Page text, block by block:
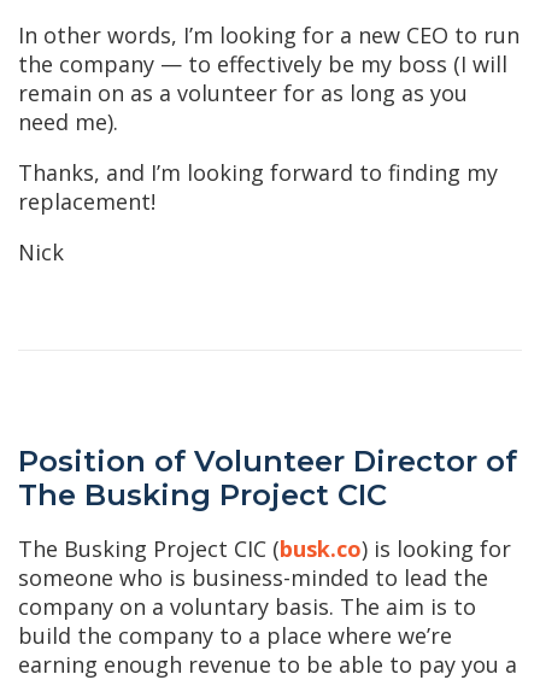
In other words, I’m looking for a new CEO to run
the company — to effectively be my boss (I will
remain on as a volunteer for as long as you
need me).
Thanks, and I’m looking forward to finding my
replacement!
Nick
Position of Volunteer Director of
The Busking Project CIC
The Busking Project CIC (busk.co) is looking for
someone who is business-minded to lead the
company on a voluntary basis. The aim is to
build the company to a place where we’re
earning enough revenue to be able to pay you a